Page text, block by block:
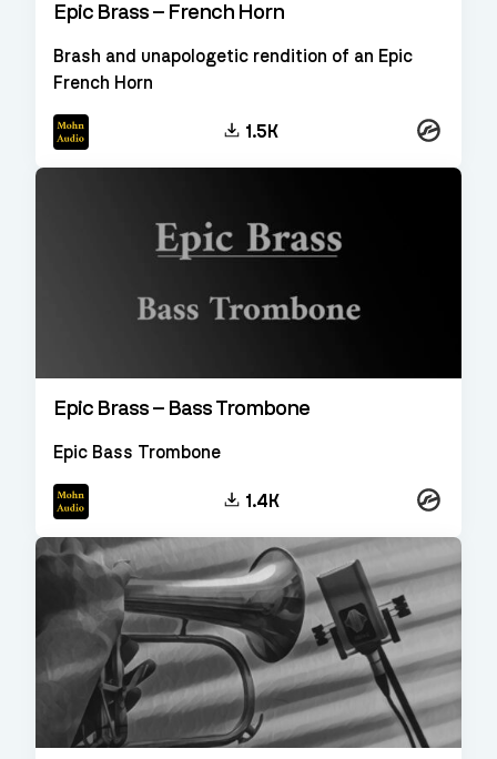
Epic Brass – French Horn
Brash and unapologetic rendition of an Epic
French Horn
1.5K Kontakt
Epic Brass – Bass Trombone
Epic Bass Trombone
1.4K Kontakt